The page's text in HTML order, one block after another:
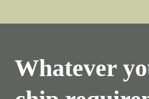
Whatever